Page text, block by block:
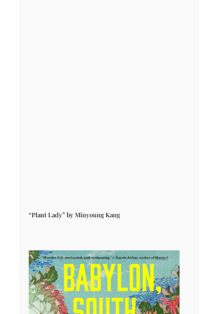
“Plant Lady” by Minyoung Kang